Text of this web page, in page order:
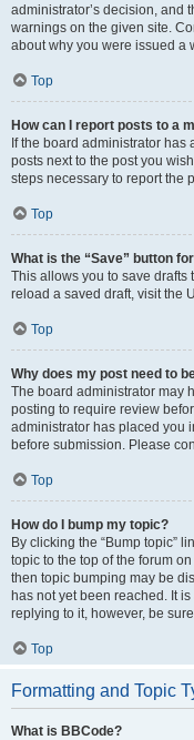
administrator’s decision, and
warnings on the given site.
about why you were issued a
Top
How can I report posts to a
If the board administrator
posts next to the post you
steps necessary to report the
Top
What is the “Save” button
This allows you to save drafts
reload a saved draft, visit the
Top
Why does my post need to
The board administrator may
posting to require review
administrator has placed you
before submission. Please
Top
How do I bump my topic?
By clicking the “Bump topic”
topic to the top of the forum
then topic bumping may be
has not yet been reached. It
replying to it, however, be
Top
Formatting and Topic
What is BBCode?